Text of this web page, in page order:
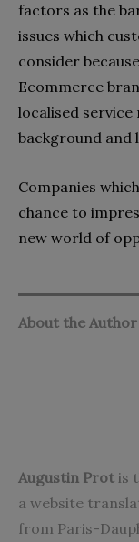
factors as the
issues which
consider
Ecommerce
localised service
background and
Companies
chance to
new world of
About the Author
Augustin Prot is
a website
from Paris-